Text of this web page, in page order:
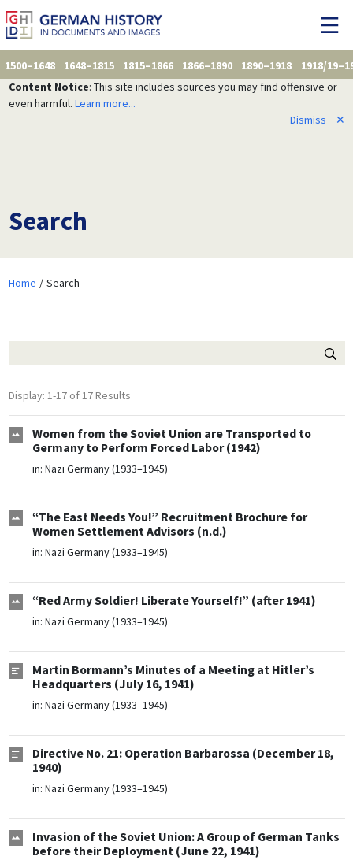
1500–1648 1648–1815 1815–1866 1866–1890 1890–1918
1918/
Content Notice: This site includes sources you may find offensive or
even harmful. Learn more...
Dismiss
✕
Search
Home Search
Display: 1-17 of 17 Results
Women from the Soviet Union are Transported to
Germany to Perform Forced Labor (1942)
in: Nazi Germany (1933–1945)
“The East Needs You!” Recruitment Brochure for
Women Settlement Advisors (n.d.)
in: Nazi Germany (1933–1945)
“Red Army Soldier! Liberate Yourself!” (after 1941)
in: Nazi Germany (1933–1945)
Martin Bormann’s Minutes of a Meeting at Hitler’s
Headquarters (July 16, 1941)
in: Nazi Germany (1933–1945)
Directive No. 21: Operation Barbarossa (December 18,
1940)
in: Nazi Germany (1933–1945)
Invasion of the Soviet Union: A Group of German Tanks
before their Deployment (June 22, 1941)